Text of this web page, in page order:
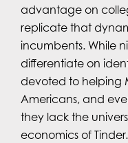
advantage on
replicate that
incumbents. While
differentiate on
devoted to helping
Americans, and
they lack the
economics of Tinder.